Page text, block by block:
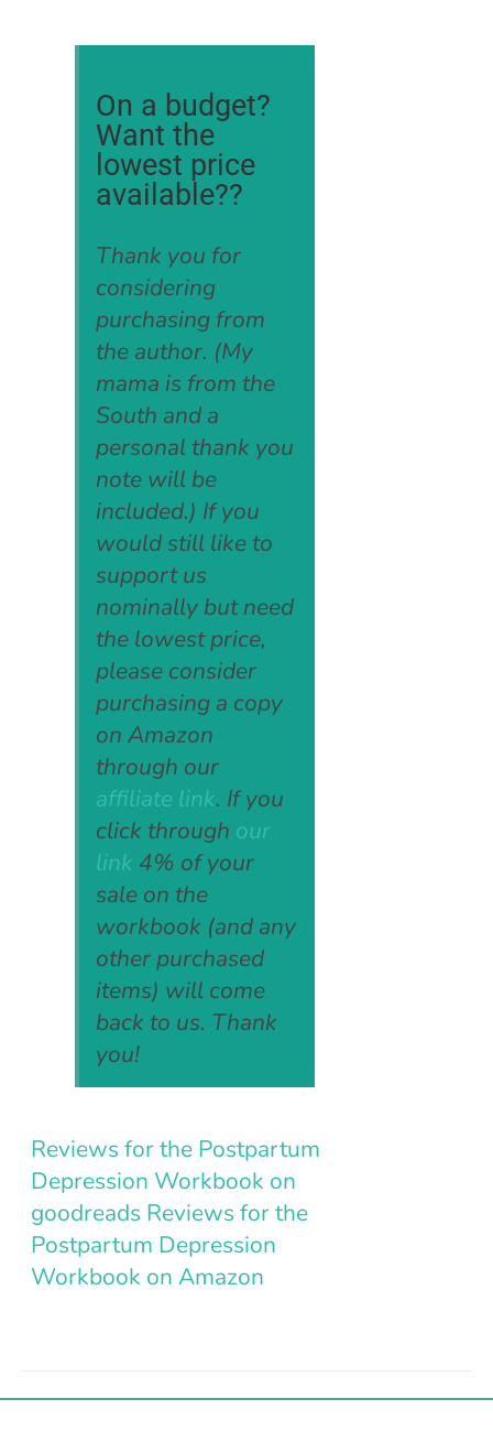
On a budget?
Want the
lowest price
available??
Thank you for
considering
purchasing from
the author. (My
mama is from the
South and a
personal thank you
note will be
included.) If you
would still like to
support us
nominally but need
the lowest price,
please consider
purchasing a copy
on Amazon
through our
affiliate link. If you
click through our
link 4% of your
sale on the
workbook (and any
other purchased
items) will come
back to us. Thank
you!
Reviews for the Postpartum
Depression Workbook on
goodreads Reviews for the
Postpartum Depression
Workbook on Amazon